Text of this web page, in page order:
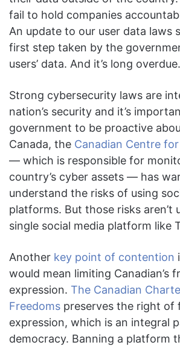
fail to hold companies
An update to our user data laws
first step taken by the
users’ data. And it’s long overdue.
Strong cybersecurity laws are
nation’s security and it’s
government to be proactive
Canada, the Canadian Centre
— which is responsible for
country’s cyber assets — has
understand the risks of using
platforms. But those risks aren’t
single social media platform like
Another key point of contention
would mean limiting Canadian’s
expression. The Canadian
Freedoms preserves the right of
expression, which is an integral
democracy. Banning a platform